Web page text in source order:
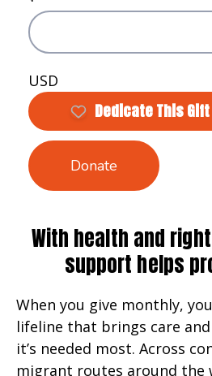
USD
Dedicate This Gift
Donate
With health and
support helps
When you give monthly,
lifeline that brings care
it’s needed most. Across
migrant routes around the